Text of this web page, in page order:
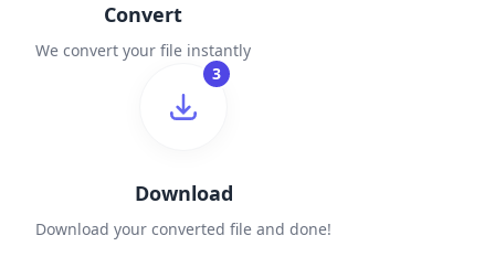
Convert
We convert your file instantly
3
Download
Download your converted file and done!